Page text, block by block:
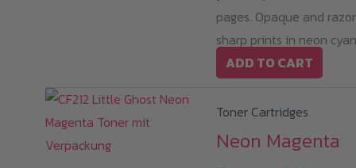
pages. Opaque and
sharp prints in neon
ADD TO CART
Toner Cartridges
Neon Magenta